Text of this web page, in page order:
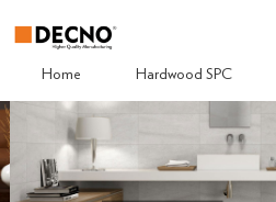
Home Hardwood SPC